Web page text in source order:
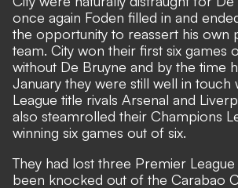
once again Foden filled in and
the opportunity to reassert his own
team. City won their first six games
without De Bruyne and by the time
January they were still well in touch
League title rivals Arsenal and
also steamrolled their Champions
winning six games out of six.
They had lost three Premier
been knocked out of the Carabao